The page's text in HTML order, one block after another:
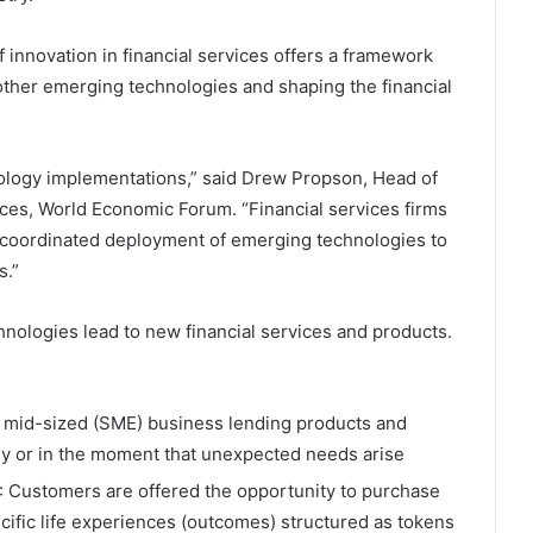
in financial services offers a framework
emerging technologies and shaping the financial
implementations,” said Drew Propson, Head of
World Economic Forum. “Financial services firms
deployment of emerging technologies to
lead to new financial services and products.
sized (SME) business lending products and
or in the moment that unexpected needs arise
Customers are offered the opportunity to purchase
life experiences (outcomes) structured as tokens